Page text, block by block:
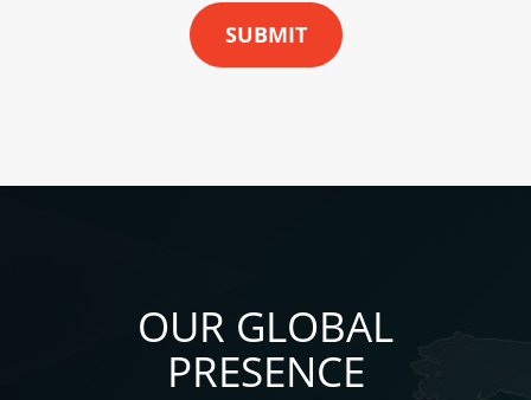
OUR GLOBAL
PRESENCE